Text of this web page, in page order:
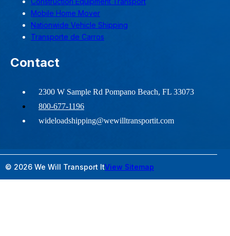
Mobile Home Mover
Nationwide Vehicle Shipping
Transporte de Carros
Contact
2300 W Sample Rd Pompano Beach, FL 33073
800-677-1196
wideloadshipping@wewilltransportit.com
© 2026 We Will Transport ItView Sitemap